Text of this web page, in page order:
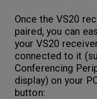
Once the VS20
paired, you can
your VS20
connected to it
Conferencing
display) on your
button: